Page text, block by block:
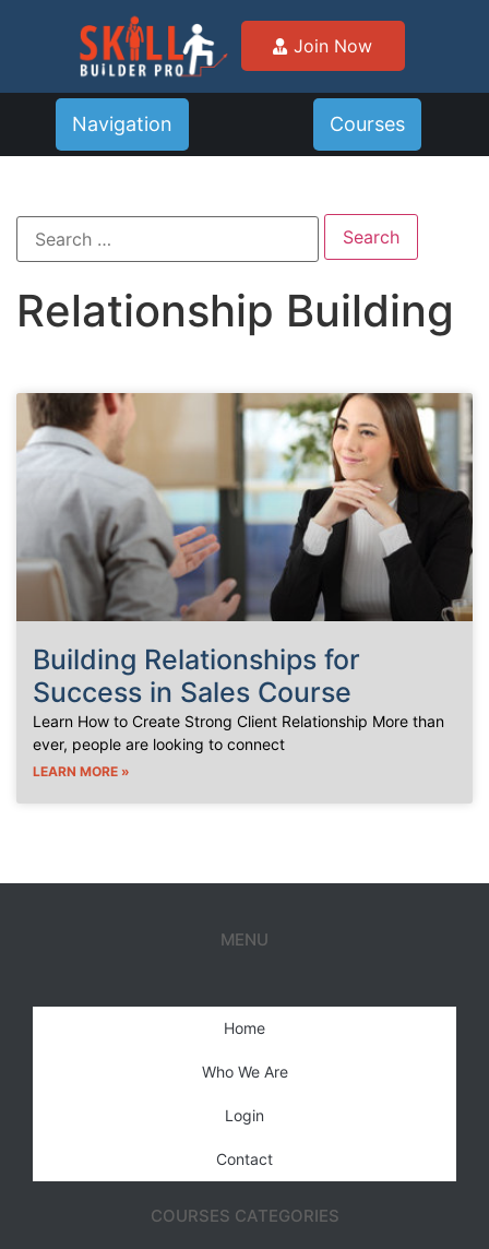
Join Now
Navigation Courses
Relationship Building
Building Relationships for
Success in Sales Course
Learn How to Create Strong Client Relationship More than
ever, people are looking to connect
LEARN MORE »
MENU
Home
Who We Are
Login
Contact
COURSES CATEGORIES